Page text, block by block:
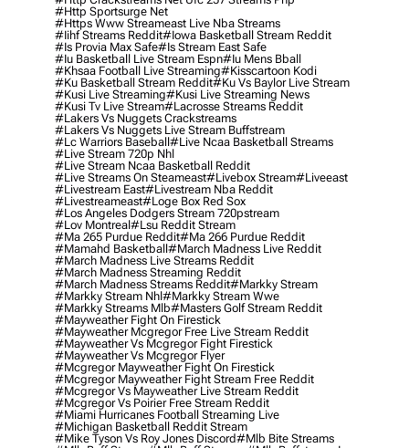
#http Sportsurge Net
#https Www Streameast Live Nba Streams
#iihf Streams Reddit#iowa Basketball Stream Reddit
#is Provia Max Safe#is Stream East Safe
#iu Basketball Live Stream Espn#iu Mens Bball
#khsaa Football Live Streaming#kisscartoon Kodi
#ku Basketball Stream Reddit#ku Vs Baylor Live Stream
#kusi Live Streaming#kusi Live Streaming News
#kusi Tv Live Stream#lacrosse Streams Reddit
#lakers Vs Nuggets Crackstreams
#lakers Vs Nuggets Live Stream Buffstream
#lc Warriors Baseball#live Ncaa Basketball Streams
#live Stream 720p Nhl
#live Stream Ncaa Basketball Reddit
#Live Streams On Steameast#livebox Stream#liveeast
#livestream East#livestream Nba Reddit
#livestreameast#loge Box Red Sox
#los Angeles Dodgers Stream 720pstream
#lov Montreal#lsu Reddit Stream
#ma 265 Purdue Reddit#ma 266 Purdue Reddit
#mamahd Basketball#march Madness Live Reddit
#march Madness Live Streams Reddit
#march Madness Streaming Reddit
#march Madness Streams Reddit#markky Stream
#markky Stream Nhl#markky Stream Wwe
#markky Streams Mlb#masters Golf Stream Reddit
#mayweather Fight On Firestick
#mayweather Mcgregor Free Live Stream Reddit
#mayweather Vs Mcgregor Fight Firestick
#mayweather Vs Mcgregor Flyer
#mcgregor Mayweather Fight On Firestick
#mcgregor Mayweather Fight Stream Free Reddit
#mcgregor Vs Mayweather Live Stream Reddit
#mcgregor Vs Poirier Free Stream Reddit
#miami Hurricanes Football Streaming Live
#michigan Basketball Reddit Stream
#mike Tyson Vs Roy Jones Discord#mlb Bite Streams